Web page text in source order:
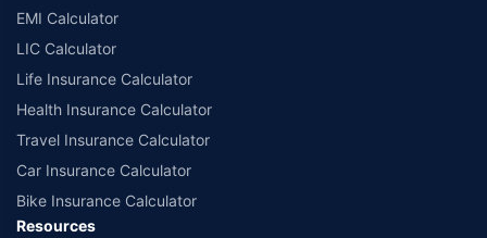
EMI Calculator
LIC Calculator
Life Insurance Calculator
Health Insurance Calculator
Travel Insurance Calculator
Car Insurance Calculator
Bike Insurance Calculator
Resources